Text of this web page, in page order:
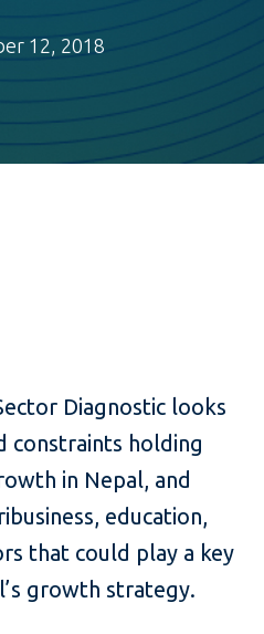
12, 2018
Diagnostic looks
constraints holding
in Nepal, and
education,
that could play a key
growth strategy.